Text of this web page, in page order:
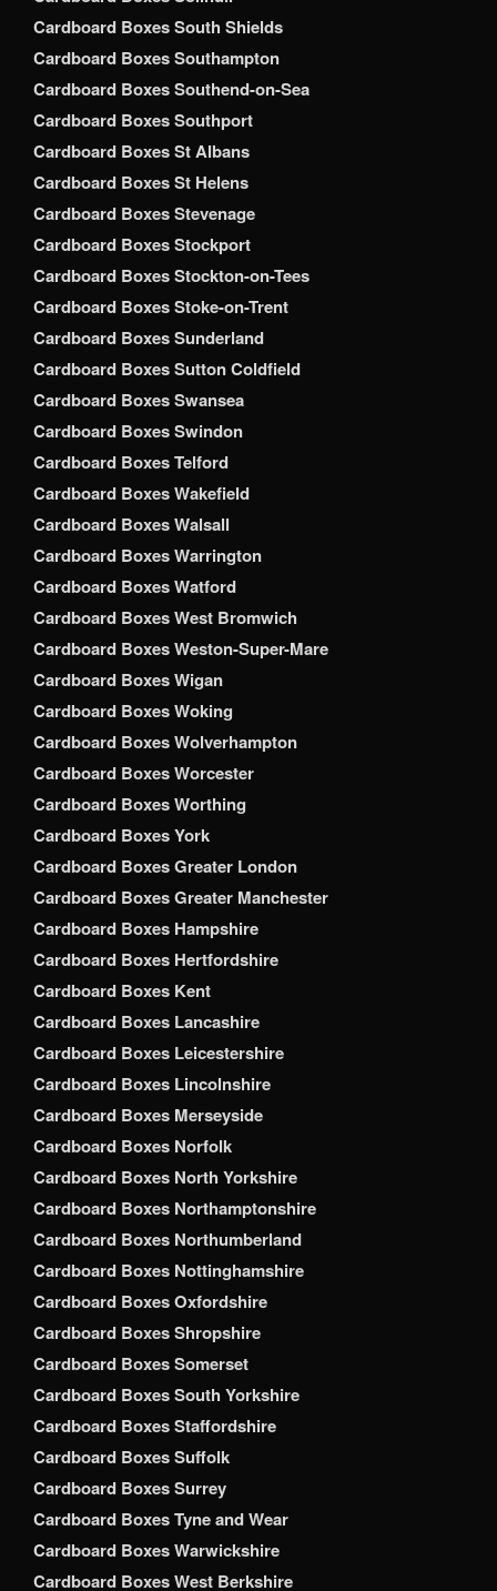
Cardboard Boxes South Shields
Cardboard Boxes Southampton
Cardboard Boxes Southend-on-Sea
Cardboard Boxes Southport
Cardboard Boxes St Albans
Cardboard Boxes St Helens
Cardboard Boxes Stevenage
Cardboard Boxes Stockport
Cardboard Boxes Stockton-on-Tees
Cardboard Boxes Stoke-on-Trent
Cardboard Boxes Sunderland
Cardboard Boxes Sutton Coldfield
Cardboard Boxes Swansea
Cardboard Boxes Swindon
Cardboard Boxes Telford
Cardboard Boxes Wakefield
Cardboard Boxes Walsall
Cardboard Boxes Warrington
Cardboard Boxes Watford
Cardboard Boxes West Bromwich
Cardboard Boxes Weston-Super-Mare
Cardboard Boxes Wigan
Cardboard Boxes Woking
Cardboard Boxes Wolverhampton
Cardboard Boxes Worcester
Cardboard Boxes Worthing
Cardboard Boxes York
Cardboard Boxes Greater London
Cardboard Boxes Greater Manchester
Cardboard Boxes Hampshire
Cardboard Boxes Hertfordshire
Cardboard Boxes Kent
Cardboard Boxes Lancashire
Cardboard Boxes Leicestershire
Cardboard Boxes Lincolnshire
Cardboard Boxes Merseyside
Cardboard Boxes Norfolk
Cardboard Boxes North Yorkshire
Cardboard Boxes Northamptonshire
Cardboard Boxes Northumberland
Cardboard Boxes Nottinghamshire
Cardboard Boxes Oxfordshire
Cardboard Boxes Shropshire
Cardboard Boxes Somerset
Cardboard Boxes South Yorkshire
Cardboard Boxes Staffordshire
Cardboard Boxes Suffolk
Cardboard Boxes Surrey
Cardboard Boxes Tyne and Wear
Cardboard Boxes Warwickshire
Cardboard Boxes West Berkshire